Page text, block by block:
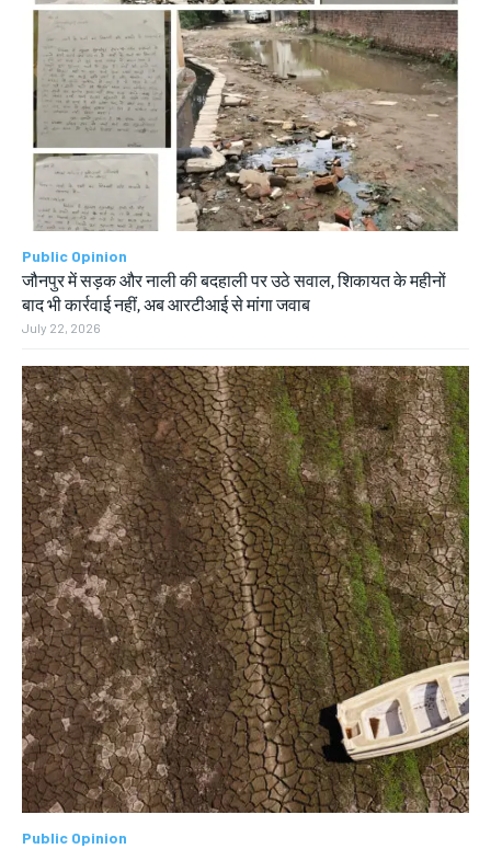
Public Opinion
जौनपुर में सड़क और नाली की बदहाली पर उठे सवाल, शिकायत के महीनों
बाद भी कार्रवाई नहीं, अब आरटीआई से मांगा जवाब
July 22, 2026
Public Opinion